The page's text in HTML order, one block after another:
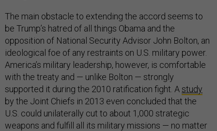
The main obstacle to extending the accord seems to
be Trump’s hatred of all things Obama and the
opposition of National Security Advisor John Bolton, an
ideological foe of any restraints on U.S. military power.
America’s military leadership, however, is comfortable
with the treaty and — unlike Bolton — strongly
supported it during the 2010 ratification fight. Astudy
by the Joint Chiefs in 2013 even concluded that the
U.S. could unilaterally cut to about 1,000 strategic
weapons and fulfill all its military missions — no matter